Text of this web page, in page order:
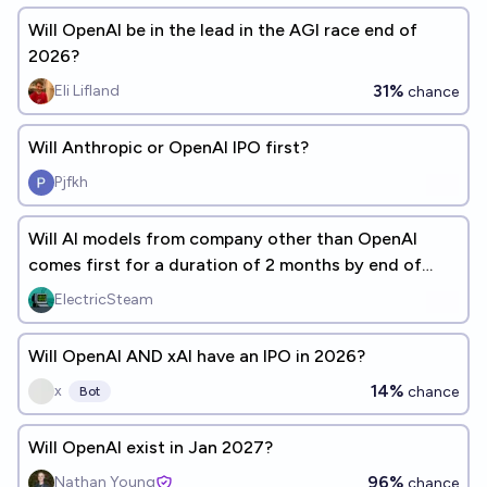
Will OpenAI be in the lead in the AGI race end of
2026?
Eli Lifland 31% chance
Will Anthropic or OpenAI IPO first?
Pjfkh
Will AI models from company other than OpenAI
comes first for a duration of 2 months by end of
date?ElectricSteam
Will OpenAI AND xAI have an IPO in 2026?
x Bot 14% chance
Will OpenAI exist in Jan 2027?
Nathan Young 96% chance